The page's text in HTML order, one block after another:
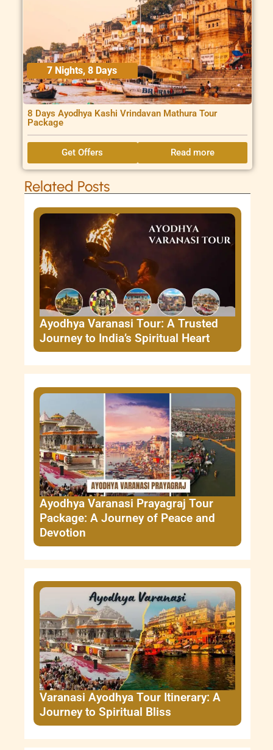
7 Nights, 8 Days
8 Days Ayodhya Kashi Vrindavan Mathura Tour
Package
Get Offers Read more
Related Posts
Ayodhya Varanasi Tour: A Trusted
Journey to India’s Spiritual Heart
Ayodhya Varanasi Prayagraj Tour
Package: A Journey of Peace and
Devotion
Varanasi Ayodhya Tour Itinerary: A
Journey to Spiritual Bliss